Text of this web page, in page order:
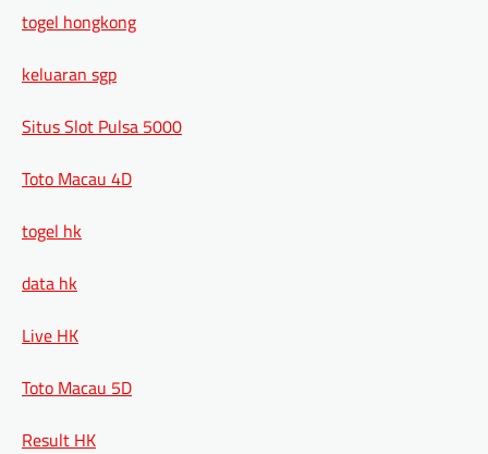
togel hongkong
keluaran sgp
Situs Slot Pulsa 5000
Toto Macau 4D
togel hk
data hk
Live HK
Toto Macau 5D
Result HK